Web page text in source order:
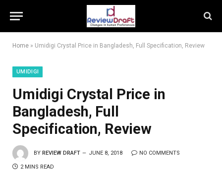
Home » Umidigi Crystal Price in Bangladesh, Full Specification, Review
UMIDIGI
Umidigi Crystal Price in
Bangladesh, Full
Specification, Review
BY REVIEW DRAFT JUNE 8, 2018 NO COMMENTS
2 MINS READ